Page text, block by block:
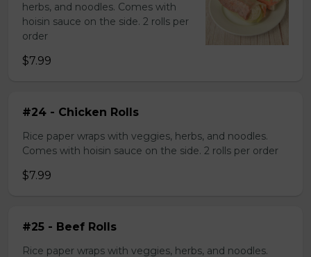
herbs, and noodles. Comes with
hoisin sauce on the side. 2 rolls per
order
$7.99
#24 - Chicken Rolls
Rice paper wraps with veggies, herbs, and noodles.
Comes with hoisin sauce on the side. 2 rolls per order
$7.99
#25 - Beef Rolls
Rice paper wraps with veggies, herbs, and noodles.